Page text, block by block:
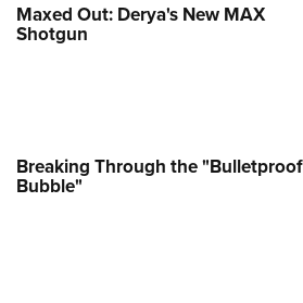
Maxed Out: Derya's New MAX
Shotgun
Breaking Through the "Bulletproof
Bubble"